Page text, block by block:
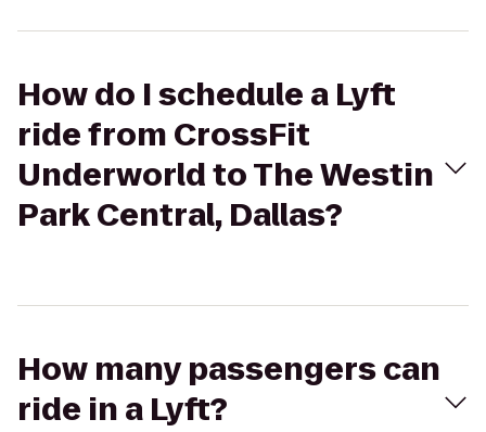
How do I schedule a Lyft
ride from CrossFit
Underworld to The Westin
Park Central, Dallas?
How many passengers can
ride in a Lyft?